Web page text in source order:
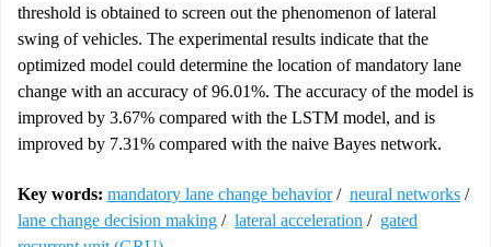
threshold is obtained to screen out the phenomenon of lateral
swing of vehicles. The experimental results indicate that the
optimized model could determine the location of mandatory lane
change with an accuracy of 96.01%. The accuracy of the model is
improved by 3.67% compared with the LSTM model, and is
improved by 7.31% compared with the naive Bayes network.
Key words: mandatory lane change behavior/ neural networks /
lane change decision making / lateral acceleration / gated